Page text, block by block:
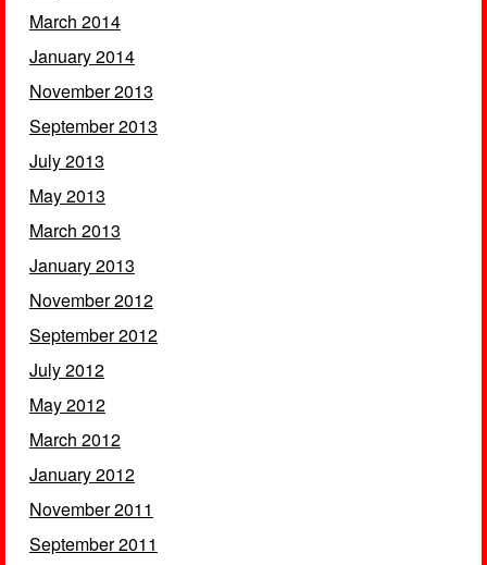
March 2014
January 2014
November 2013
September 2013
July 2013
May 2013
March 2013
January 2013
November 2012
September 2012
July 2012
May 2012
March 2012
January 2012
November 2011
September 2011